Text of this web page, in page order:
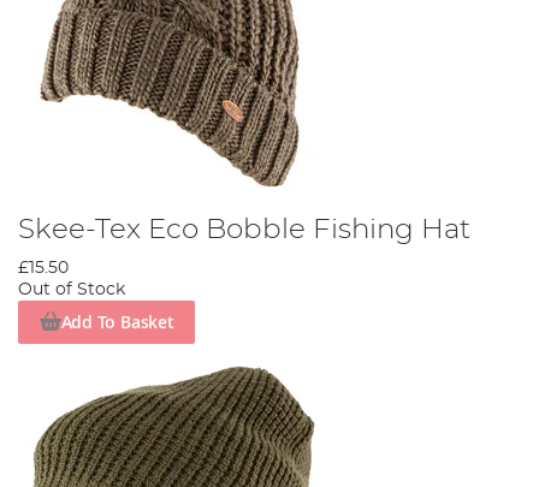
Skee-Tex Eco Bobble Fishing Hat
£15.50
Out of Stock
Add To Basket